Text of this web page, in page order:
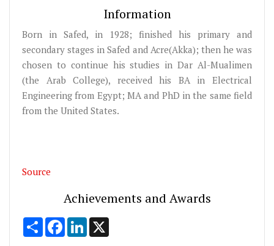
Information
Born in Safed, in 1928; finished his primary and
secondary stages in Safed and Acre(Akka); then he was
chosen to continue his studies in Dar Al-Mualimen
(the Arab College), received his BA in Electrical
Engineering from Egypt; MA and PhD in the same field
from the United States.
Source
Achievements and Awards
Share FacebookLinkedIn